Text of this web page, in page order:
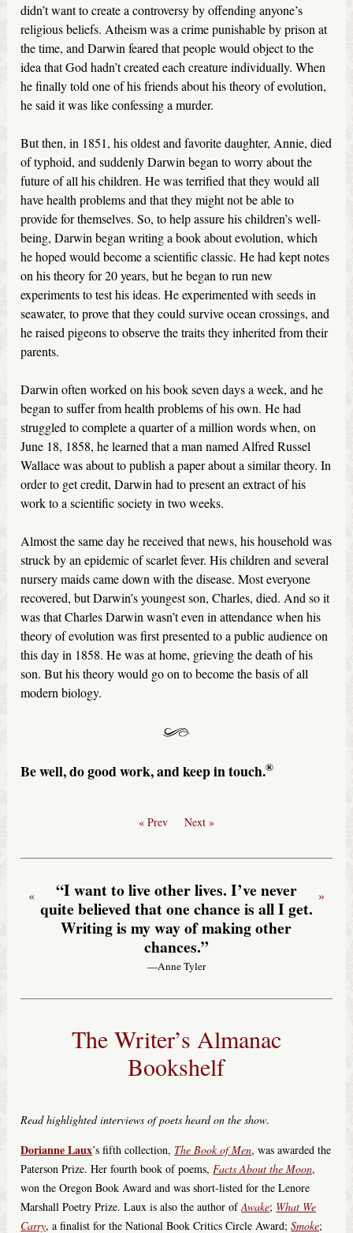
didn’t want to create a controversy by offending anyone’s
religious beliefs. Atheism was a crime punishable by prison at
the time, and Darwin feared that people would object to the
idea that God hadn’t created each creature individually. When
he finally told one of his friends about his theory of evolution,
he said it was like confessing a murder.
But then, in 1851, his oldest and favorite daughter, Annie, died
of typhoid, and suddenly Darwin began to worry about the
future of all his children. He was terrified that they would all
have health problems and that they might not be able to
provide for themselves. So, to help assure his children’s well-
being, Darwin began writing a book about evolution, which
he hoped would become a scientific classic. He had kept notes
on his theory for 20 years, but he began to run new
experiments to test his ideas. He experimented with seeds in
seawater, to prove that they could survive ocean crossings, and
he raised pigeons to observe the traits they inherited from their
parents.
Darwin often worked on his book seven days a week, and he
began to suffer from health problems of his own. He had
struggled to complete a quarter of a million words when, on
June 18, 1858, he learned that a man named Alfred Russel
Wallace was about to publish a paper about a similar theory. In
order to get credit, Darwin had to present an extract of his
work to a scientific society in two weeks.
Almost the same day he received that news, his household was
struck by an epidemic of scarlet fever. His children and several
nursery maids came down with the disease. Most everyone
recovered, but Darwin’s youngest son, Charles, died. And so it
was that Charles Darwin wasn’t even in attendance when his
theory of evolution was first presented to a public audience on
this day in 1858. He was at home, grieving the death of his
son. But his theory would go on to become the basis of all
modern biology.
Be well, do good work, and keep in touch.®
« Prev Next »
“I want to live other lives. I’ve never
quite believed that one chance is all I get.
Writing is my way of making other
chances.”
—Anne Tyler
« »
The Writer’s Almanac
Bookshelf
Read highlighted interviews of poets heard on the show.
Dorianne Laux’s fifth collection, The Book of Men, was awarded the
Paterson Prize. Her fourth book of poems,Facts About the Moon,
won the Oregon Book Award and was short-listed for the Lenore
Marshall Poetry Prize. Laux is also the author ofAwake; What We
Carry, a finalist for the National Book Critics Circle Award;Smoke;